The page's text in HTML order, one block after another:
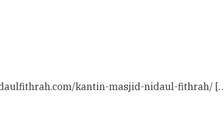
kantin-masjid-nidaul-fithrah/